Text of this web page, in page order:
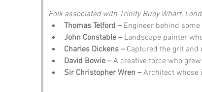
Folk associated with Trinity Buoy Wharf,
Thomas Telford – Engineer behind some
John Constable – Landscape painter
Charles Dickens – Captured the grit and
David Bowie – A creative force who
Sir Christopher Wren – Architect whose